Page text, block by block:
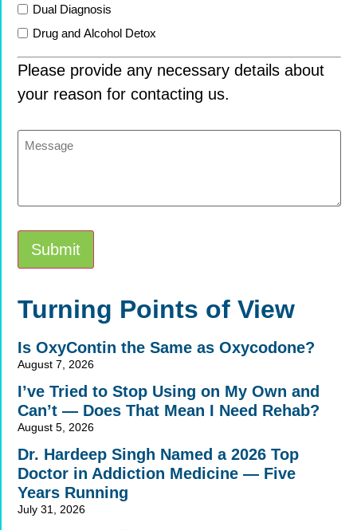
Dual Diagnosis
Drug and Alcohol Detox
Please provide any necessary details about
your reason for contacting us.
Message
Submit
Alternative:
Turning Points of View
Is OxyContin the Same as Oxycodone?
August 7, 2026
I’ve Tried to Stop Using on My Own and
Can’t — Does That Mean I Need Rehab?
August 5, 2026
Dr. Hardeep Singh Named a 2026 Top
Doctor in Addiction Medicine — Five
Years Running
July 31, 2026